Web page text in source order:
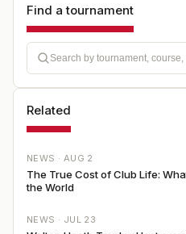
Find a tournament
Related
NEWS · AUG 2
The True Cost of Club Life:
the World
NEWS · JUL 23